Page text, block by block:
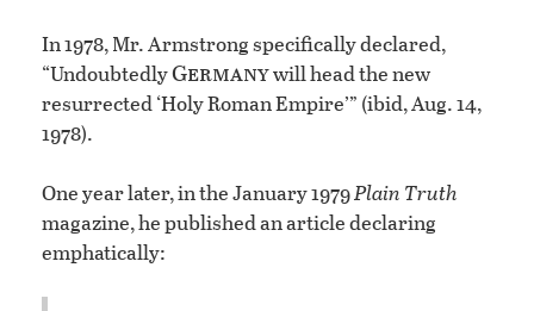
In 1978, Mr. Armstrong specifically declared,
“UndoubtedlyGermanywill head the new
resurrected ‘Holy Roman Empire’” (ibid, Aug. 14,
1978).
One year later, in the January 1979Plain Truth
magazine, he published an article declaring
emphatically: